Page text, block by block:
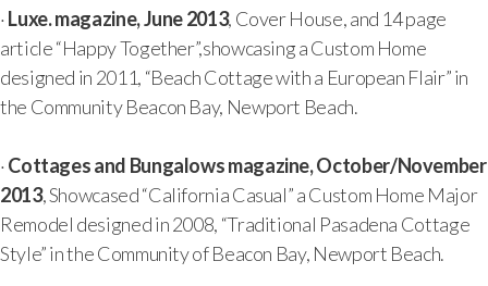
·Luxe. magazine, June 2013, Cover House, and 14 page
article “Happy Together”,showcasing a Custom Home
designed in 2011, “Beach Cottage with a European Flair” in
the Community Beacon Bay, Newport Beach.
·Cottages and Bungalows magazine, October/November
2013, Showcased “California Casual” a Custom Home Major
Remodel designed in 2008, “Traditional Pasadena Cottage
Style” in the Community of Beacon Bay, Newport Beach.